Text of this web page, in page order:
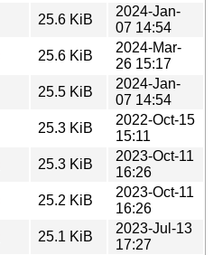
25.6 KiB
2024-Jan-
07 14:54
25.6 KiB
2024-Mar-
26 15:17
25.5 KiB
2024-Jan-
07 14:54
25.3 KiB
2022-Oct-15
15:11
25.3 KiB
2023-Oct-11
16:26
25.2 KiB
2023-Oct-11
16:26
25.1 KiB
2023-Jul-13
17:27